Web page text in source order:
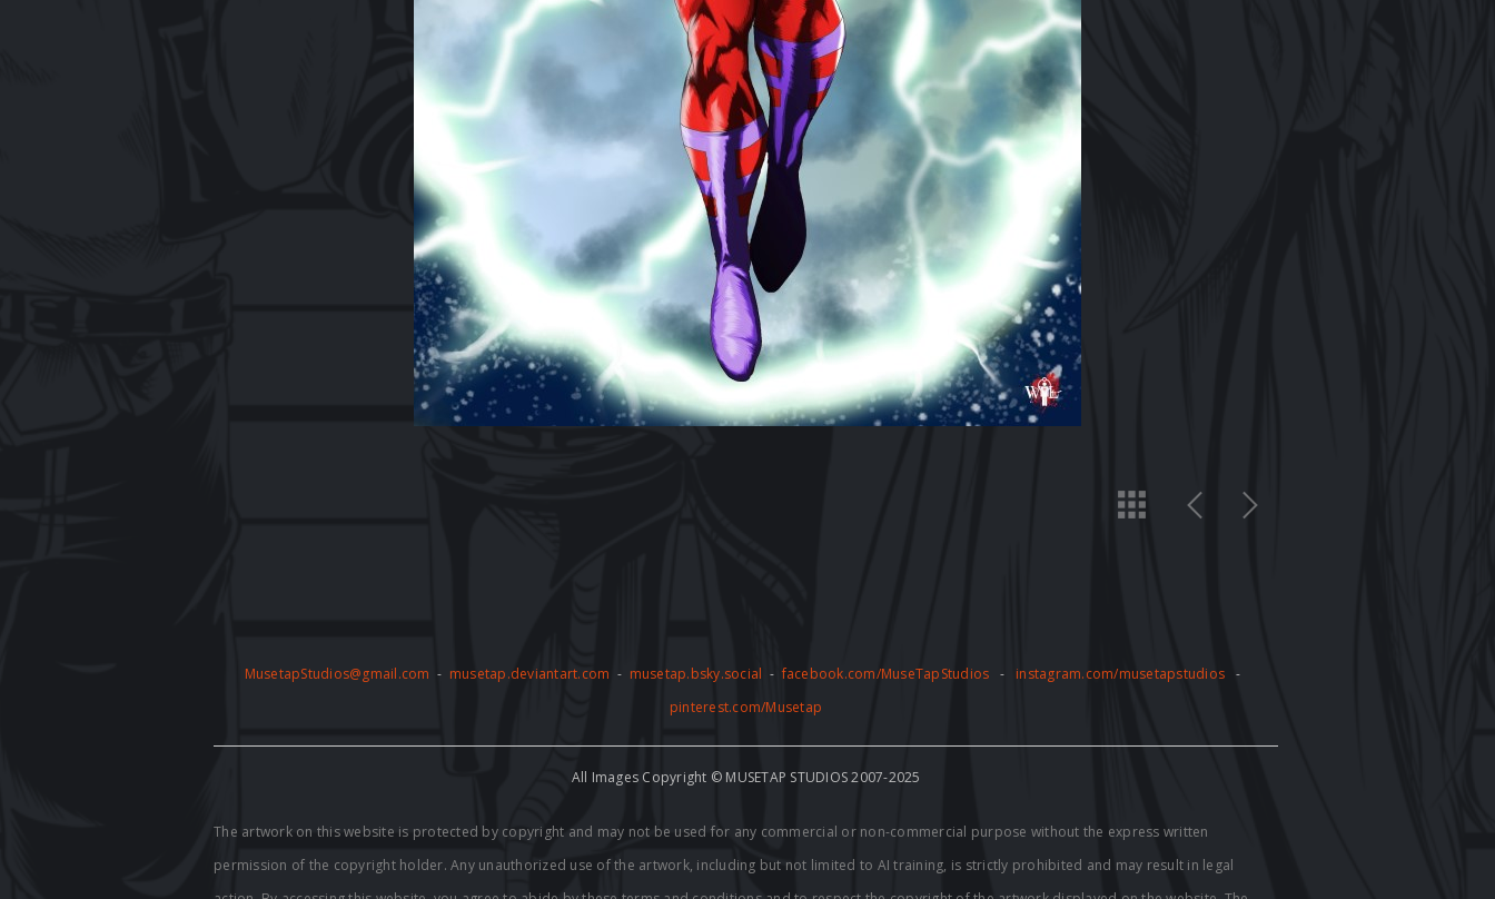
MusetapStudios@gmail.com - musetap.deviantart.com - musetap.bsky.social -facebook.com/MuseTapStudios - instagram.com/musetapstudios -
pinterest.com/Musetap
All Images Copyright © MUSETAP STUDIOS 2007-2025
The artwork on this website is protected by copyright and may not be used for any commercial or non-commercial purpose without the express written
permission of the copyright holder. Any unauthorized use of the artwork, including but not limited to AI training, is strictly prohibited and may result in legal